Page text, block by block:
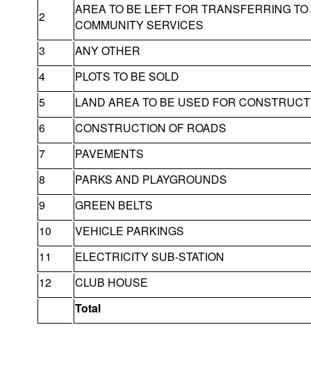
2
AREA TO BE LEFT FOR TRANSFERRING
COMMUNITY SERVICES
3
ANY OTHER
4
PLOTS TO BE SOLD
5
LAND AREA TO BE USED FOR
6
CONSTRUCTION OF ROADS
7
PAVEMENTS
8
PARKS AND PLAYGROUNDS
9
GREEN BELTS
10
VEHICLE PARKINGS
11
ELECTRICITY SUB-STATION
12
CLUB HOUSE
Total